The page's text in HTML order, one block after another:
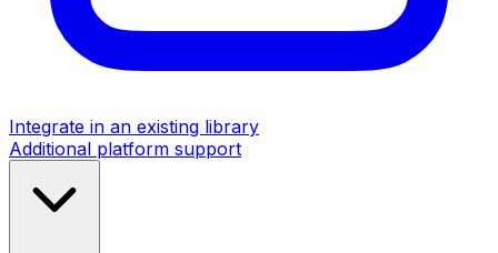
Integrate in an existing library
Additional platform support